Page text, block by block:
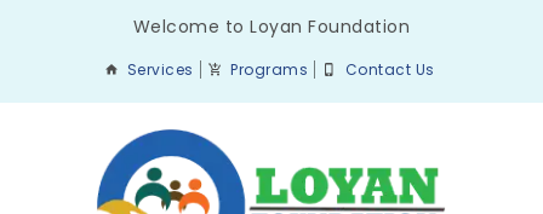
Welcome to Loyan Foundation
Services Programs Contact Us